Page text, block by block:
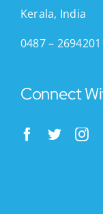
Kerala, India
0487 – 2694201
Connect